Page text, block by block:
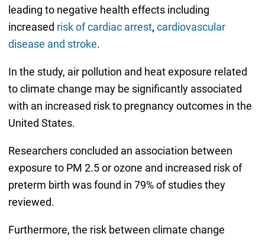
leading to negative health effects including
increased risk of cardiac arrest, cardiovascular
disease and stroke.
In the study, air pollution and heat exposure related
to climate change may be significantly associated
with an increased risk to pregnancy outcomes in the
United States.
Researchers concluded an association between
exposure to PM 2.5 or ozone and increased risk of
preterm birth was found in 79% of studies they
reviewed.
Furthermore, the risk between climate change